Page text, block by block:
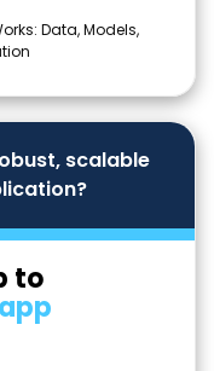
Data, Models,
scalable
to